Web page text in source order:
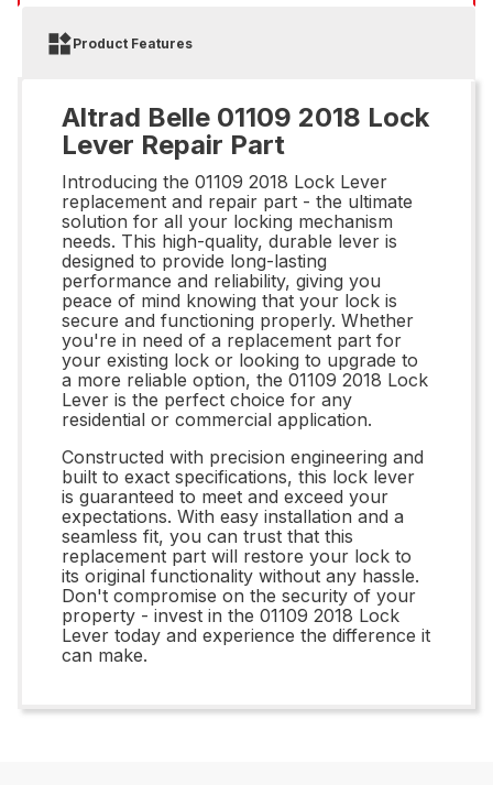
Product Features
Altrad Belle 01109 2018 Lock
Lever Repair Part
Introducing the 01109 2018 Lock Lever
replacement and repair part - the ultimate
solution for all your locking mechanism
needs. This high-quality, durable lever is
designed to provide long-lasting
performance and reliability, giving you
peace of mind knowing that your lock is
secure and functioning properly. Whether
you're in need of a replacement part for
your existing lock or looking to upgrade to
a more reliable option, the 01109 2018 Lock
Lever is the perfect choice for any
residential or commercial application.
Constructed with precision engineering and
built to exact specifications, this lock lever
is guaranteed to meet and exceed your
expectations. With easy installation and a
seamless fit, you can trust that this
replacement part will restore your lock to
its original functionality without any hassle.
Don't compromise on the security of your
property - invest in the 01109 2018 Lock
Lever today and experience the difference it
can make.